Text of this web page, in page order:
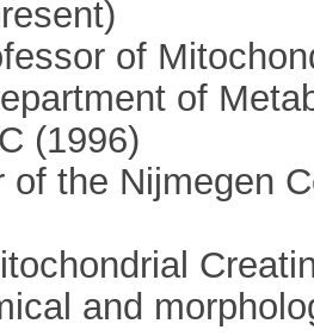
of
of
(1996)
of the Nijmegen
and